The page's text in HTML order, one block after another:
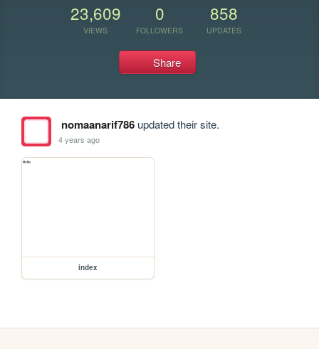
23,609
VIEWS
0
FOLLOWERS
858
UPDATES
Share
nomaanarif786updated their site.
4 years ago
index